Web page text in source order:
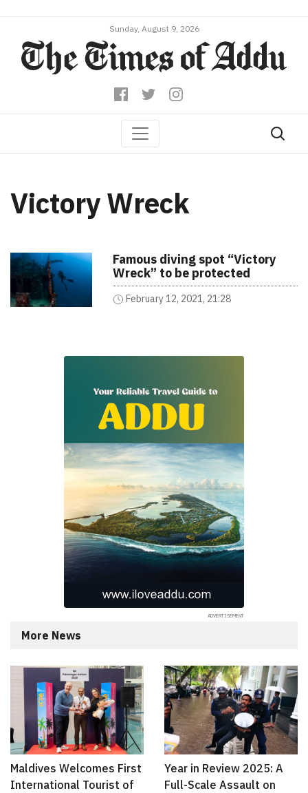
Sunday, August 9, 2026
Victory Wreck
Famous diving spot “Victory
Wreck” to be protected
February 12, 2021, 21:28
More News
Maldives Welcomes First
International Tourist of
Year in Review 2025: A
Full-Scale Assault on